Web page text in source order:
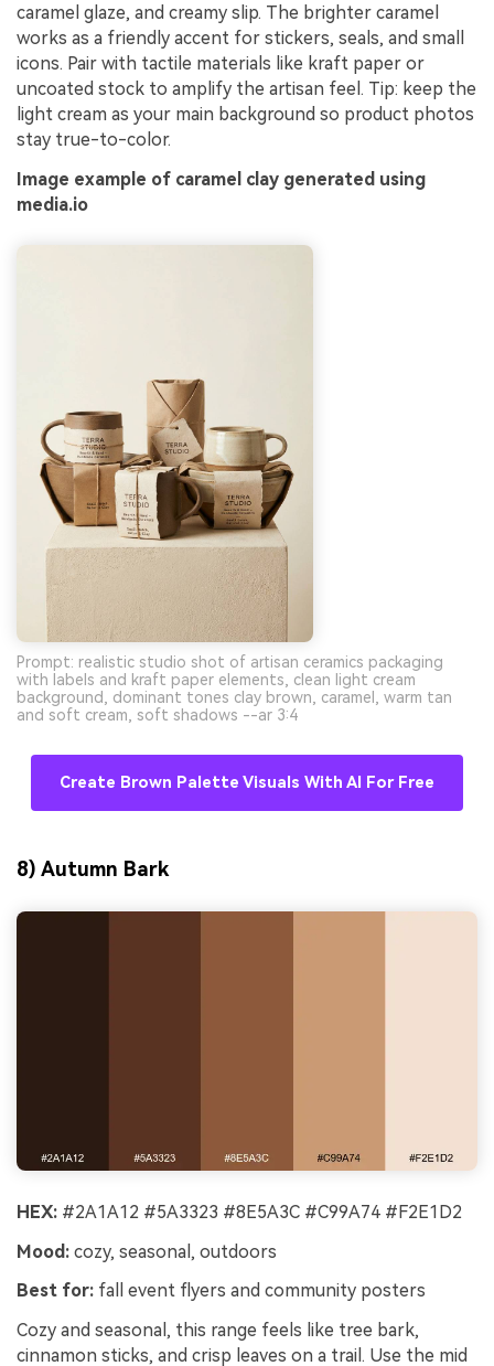
caramel glaze, and creamy slip. The brighter caramel
works as a friendly accent for stickers, seals, and small
icons. Pair with tactile materials like kraft paper or
uncoated stock to amplify the artisan feel. Tip: keep the
light cream as your main background so product photos
stay true-to-color.
Image example of caramel clay generated using
media.io
Prompt: realistic studio shot of artisan ceramics packaging
with labels and kraft paper elements, clean light cream
background, dominant tones clay brown, caramel, warm tan
and soft cream, soft shadows --ar 3:4
Create Brown Palette Visuals With AI For Free
8) Autumn Bark
HEX: #2A1A12 #5A3323 #8E5A3C #C99A74 #F2E1D2
Mood: cozy, seasonal, outdoors
Best for: fall event flyers and community posters
Cozy and seasonal, this range feels like tree bark,
cinnamon sticks, and crisp leaves on a trail. Use the mid